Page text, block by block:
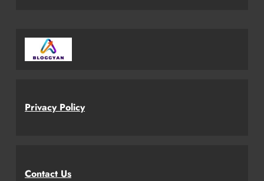
Privacy Policy
Contact Us